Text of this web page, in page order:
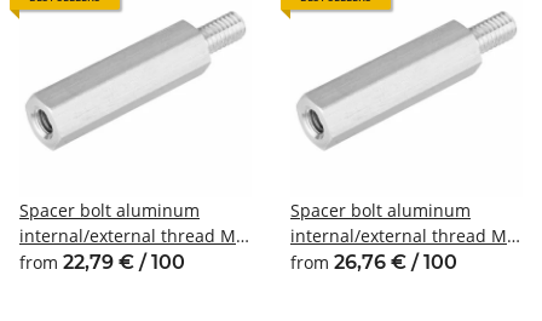
Spacer bolt aluminum
internal/external thread M3
SW6
from 22,79 € / 100
Spacer bolt aluminum
internal/external thread M4
SW7
from 26,76 € / 100